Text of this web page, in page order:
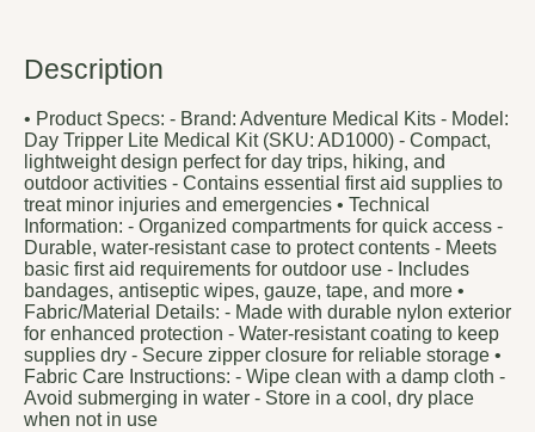
Description
• Product Specs: - Brand: Adventure Medical Kits - Model:
Day Tripper Lite Medical Kit (SKU: AD1000) - Compact,
lightweight design perfect for day trips, hiking, and
outdoor activities - Contains essential first aid supplies to
treat minor injuries and emergencies • Technical
Information: - Organized compartments for quick access -
Durable, water-resistant case to protect contents - Meets
basic first aid requirements for outdoor use - Includes
bandages, antiseptic wipes, gauze, tape, and more •
Fabric/Material Details: - Made with durable nylon exterior
for enhanced protection - Water-resistant coating to keep
supplies dry - Secure zipper closure for reliable storage •
Fabric Care Instructions: - Wipe clean with a damp cloth -
Avoid submerging in water - Store in a cool, dry place
when not in use